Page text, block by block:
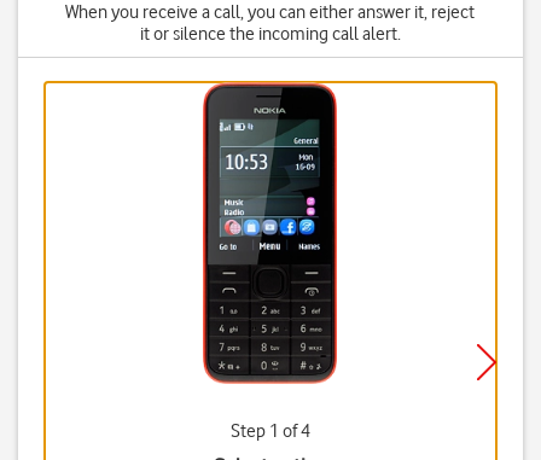
When you receive a call, you can either answer it, reject
it or silence the incoming call alert.
Step 1 of 4